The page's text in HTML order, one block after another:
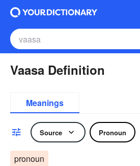
Vaasa Definition
Meanings
Source Pronoun
pronoun